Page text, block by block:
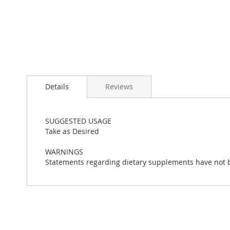
to
images
Details
SUGGESTED USAGE
Take as Desired
WARNINGS
Statements regarding dietary supplements have not
Reviews